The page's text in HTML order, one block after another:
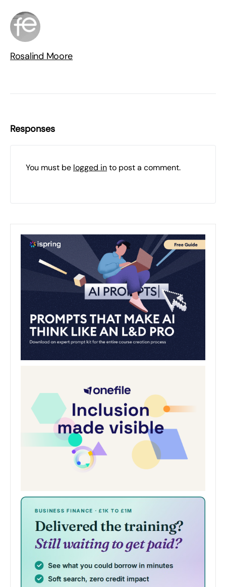
Rosalind Moore
Responses
You must be logged into post a comment.